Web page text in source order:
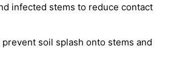
infected stems to reduce contact
soil splash onto stems and